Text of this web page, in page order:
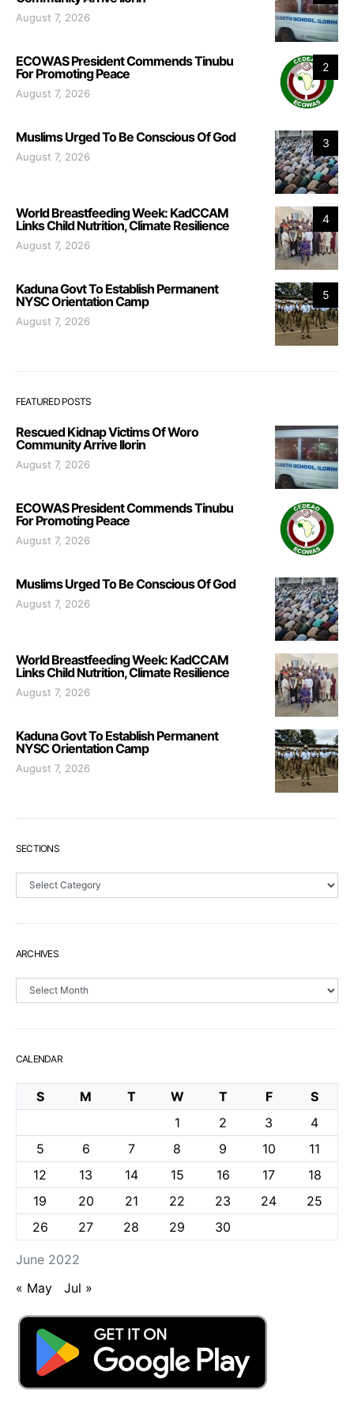
August 7, 2026
2
ECOWAS President Commends Tinubu
For Promoting Peace
August 7, 2026
3
Muslims Urged To Be Conscious Of God
August 7, 2026
4
World Breastfeeding Week: KadCCAM
Links Child Nutrition, Climate Resilience
August 7, 2026
5
Kaduna Govt To Establish Permanent
NYSC Orientation Camp
August 7, 2026
FEATURED POSTS
Rescued Kidnap Victims Of Woro
Community Arrive Ilorin
August 7, 2026
ECOWAS President Commends Tinubu
For Promoting Peace
August 7, 2026
Muslims Urged To Be Conscious Of God
August 7, 2026
World Breastfeeding Week: KadCCAM
Links Child Nutrition, Climate Resilience
August 7, 2026
Kaduna Govt To Establish Permanent
NYSC Orientation Camp
August 7, 2026
SECTIONS
Sections
ARCHIVES
Archives
CALENDAR
June 2022
S M T W T F
S
1
2 3
4
5
6 7 8 9 10
11
12
13 14 15 16 17
18
19
20 21 22 23 24
25
26
27 28 29 30
« May Jul »